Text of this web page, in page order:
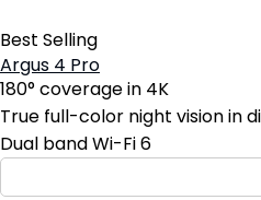
Best Selling
Argus 4 Pro
180° coverage in 4K
True full-color night vision in
Dual band Wi-Fi 6